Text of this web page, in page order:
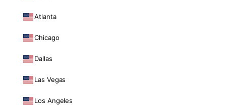
Atlanta
Chicago
Dallas
Las Vegas
Los Angeles